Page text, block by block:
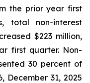
the prior year first
total non-interest
$223 million,
first quarter. Non-
30 percent of
December 31, 2025